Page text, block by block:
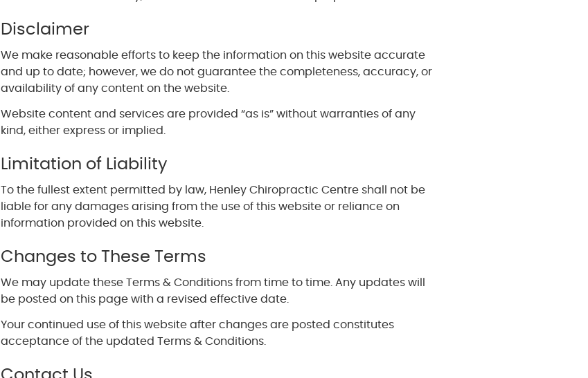
Disclaimer
We make reasonable efforts to keep the information on this website accurate
and up to date; however, we do not guarantee the completeness, accuracy, or
availability of any content on the website.
Website content and services are provided “as is” without warranties of any
kind, either express or implied.
Limitation of Liability
To the fullest extent permitted by law, Henley Chiropractic Centre shall not be
liable for any damages arising from the use of this website or reliance on
information provided on this website.
Changes to These Terms
We may update these Terms & Conditions from time to time. Any updates will
be posted on this page with a revised effective date.
Your continued use of this website after changes are posted constitutes
acceptance of the updated Terms & Conditions.